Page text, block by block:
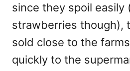
since they spoil easily
strawberries though),
sold close to the
quickly to the